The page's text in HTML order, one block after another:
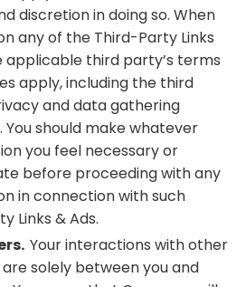
discretion in doing so. When
any of the Third-Party Links
applicable third party’s terms
apply, including the third
and data gathering
You should make whatever
you feel necessary or
before proceeding with any
in connection with such
Links & Ads.
Your interactions with other
are solely between you and